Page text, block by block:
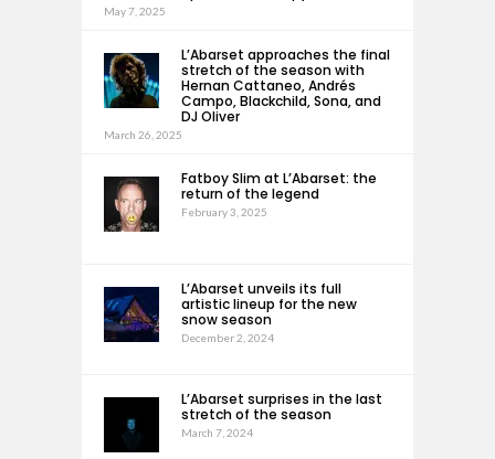
May 7, 2025
L’Abarset approaches the final
stretch of the season with
Hernan Cattaneo, Andrés
Campo, Blackchild, Sona, and
DJ Oliver
March 26, 2025
Fatboy Slim at L’Abarset: the
return of the legend
February 3, 2025
L’Abarset unveils its full
artistic lineup for the new
snow season
December 2, 2024
L’Abarset surprises in the last
stretch of the season
March 7, 2024